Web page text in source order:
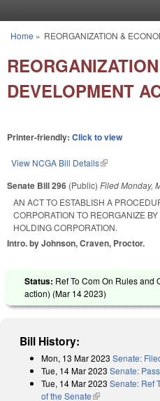
You are here
Home » REORGANIZATION &
DEVELOPMENT
Printer-friendly: Click to view
View NCGA Bill Details(link is external)
Senate Bill 296 (Public) FiledMonday,
AN ACT TO ESTABLISH A
CORPORATION TO REORGANIZE
HOLDING CORPORATION.
Intro. by Johnson, Craven, Proctor.
Status: Ref To Com On Rules and
action) (Mar 14 2023)
Bill History:
Mon, 13 Mar 2023 Senate:
Tue, 14 Mar 2023 Senate:
Tue, 14 Mar 2023 Senate: Ref
of the Senate(link is external)